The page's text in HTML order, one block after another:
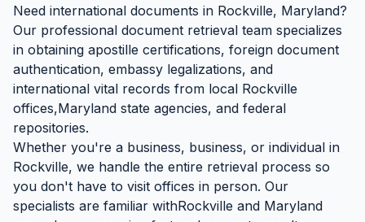
Need international documents in Rockville, Maryland?
Our professional document retrieval team specializes
in obtaining apostille certifications, foreign document
authentication, embassy legalizations, and
international vital records from local Rockville
offices,Maryland state agencies, and federal
repositories.
Whether you're a business, business, or individual in
Rockville, we handle the entire retrieval process so
you don't have to visit offices in person. Our
specialists are familiar withRockville and Maryland